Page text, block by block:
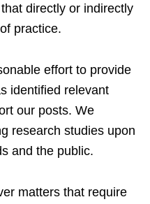
directly or indirectly
practice.
effort to provide
identified relevant
our posts. We
research studies upon
and the public.
matters that require